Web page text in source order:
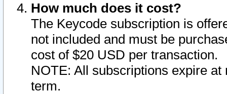
How much does it cost?
The Keycode subscription is
not included and must be
cost of $20 USD per transaction.
NOTE: All subscriptions expire
term.